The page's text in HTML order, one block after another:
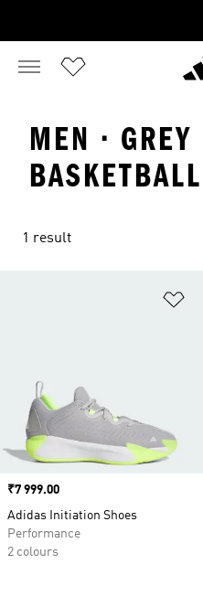
MEN · GREY
1 result
Price
₹7 999.00
Adidas Initiation Shoes
Performance
2 colours